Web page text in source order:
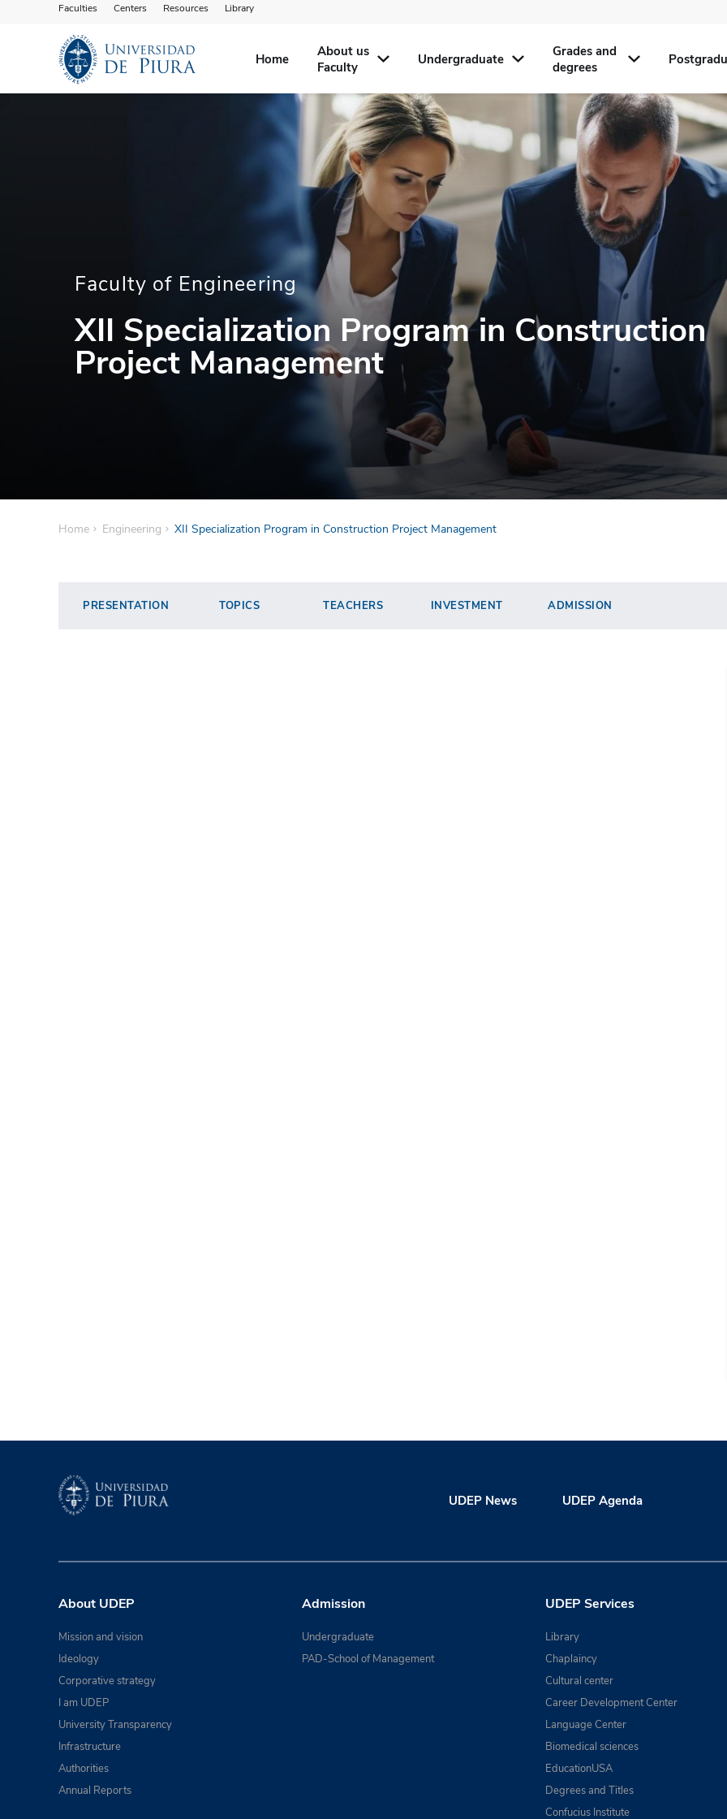
Faculties Centers Resources Library
Home
About us
Faculty
Undergraduate
Grades and
degrees
Faculty of Engineering
XII Specialization Program in Construction
Project Management
Home Engineering XII Specialization Program in Construction Project Management
PRESENTATION TOPICS TEACHERS INVESTMENT ADMISSION
UDEP News UDEP Agenda
About UDEP
Mission and vision
Ideology
Corporative strategy
I am UDEP
University Transparency
Infrastructure
Authorities
Annual Reports
Admission
Undergraduate
PAD-School of Management
UDEP Services
Library
Chaplaincy
Cultural center
Career Development Center
Language Center
Biomedical sciences
EducationUSA
Degrees and Titles
Confucius Institute